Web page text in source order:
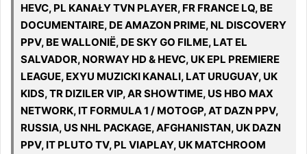
HEVC, PL KANAŁY TVN PLAYER, FR FRANCE LQ, BE
DOCUMENTAIRE, DE AMAZON PRIME, NL DISCOVERY
PPV, BE WALLONIË, DE SKY GO FILME, LAT EL
SALVADOR, NORWAY HD & HEVC, UK EPL PREMIERE
LEAGUE, EXYU MUZICKI KANALI, LAT URUGUAY, UK
KIDS, TR DIZILER VIP, AR SHOWTIME, US HBO MAX
NETWORK, IT FORMULA 1 / MOTOGP, AT DAZN PPV,
RUSSIA, US NHL PACKAGE, AFGHANISTAN, UK DAZN
PPV, IT PLUTO TV, PL VIAPLAY, UK MATCHROOM